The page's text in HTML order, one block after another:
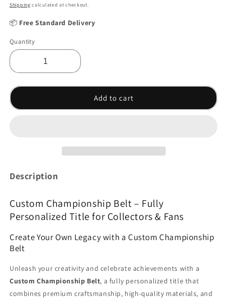
Shipping calculated at checkout.
📦 Free Standard Delivery
Quantity
Add to cart
Description
Custom Championship Belt – Fully
Personalized Title for Collectors & Fans
Create Your Own Legacy with a Custom Championship
Belt
Unleash your creativity and celebrate achievements with a
Custom Championship Belt, a fully personalized title that
combines premium craftsmanship, high-quality materials, and